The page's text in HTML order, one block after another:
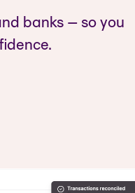
banks – so you